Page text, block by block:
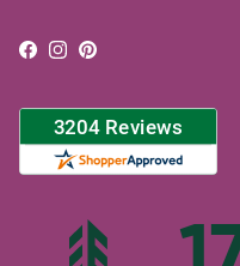
Facebook
Instagram
Pinterest